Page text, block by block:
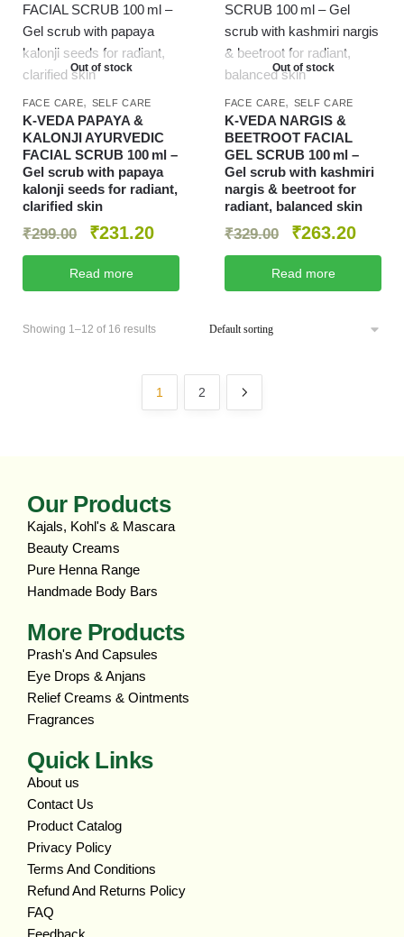
Out of stock
FACE CARE, SELF CARE
K‑VEDA PAPAYA &
KALONJI AYURVEDIC
FACIAL SCRUB 100 ml –
Gel scrub with papaya
kalonji seeds for radiant,
clarified skin
₹299.00 ₹231.20
Read more
Out of stock
FACE CARE, SELF CARE
K‑VEDA NARGIS &
BEETROOT FACIAL
GEL SCRUB 100 ml –
Gel scrub with kashmiri
nargis & beetroot for
radiant, balanced skin
₹329.00 ₹263.20
Read more
Showing 1–12 of 16 results
1 2
Our Products
Kajals, Kohl's & Mascara
Beauty Creams
Pure Henna Range
Handmade Body Bars
More Products
Prash's And Capsules
Eye Drops & Anjans
Relief Creams & Ointments
Fragrances
Quick Links
About us
Contact Us
Product Catalog
Privacy Policy
Terms And Conditions
Refund And Returns Policy
FAQ
Feedback